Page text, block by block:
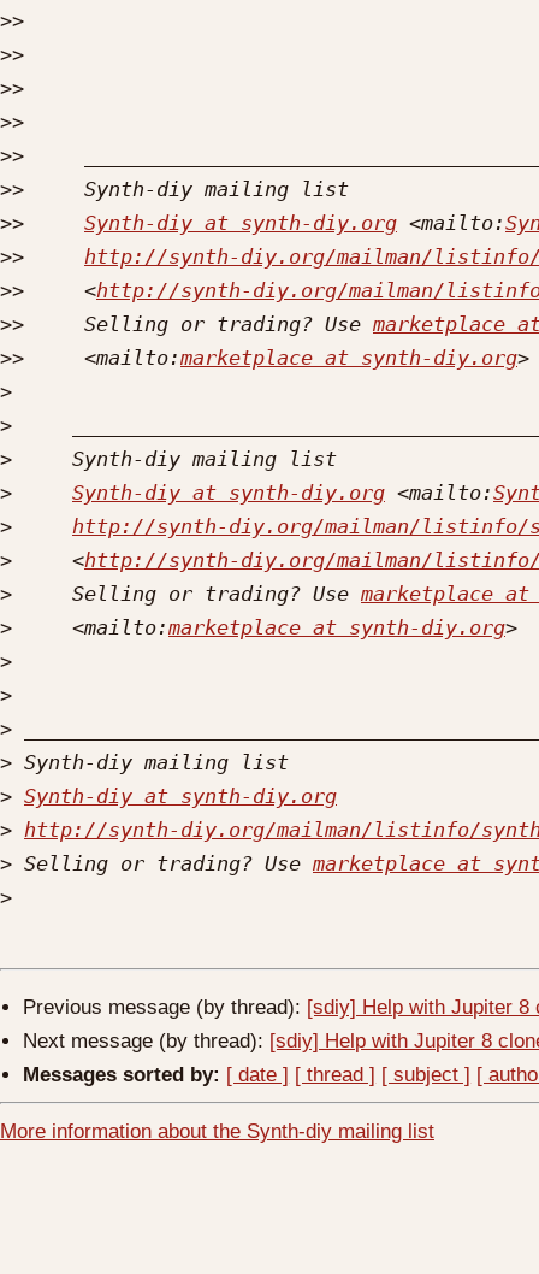
>>
>>
>>
>>
>>
>>
>>
Synth-diy at synth-diy.org <mailto:
>>
http://synth-diy.org/mailman/
>>
     <
http://synth-diy.org/mailman/
>>
     Selling or trading? Use
marketplace
>>
     <mailto:
marketplace at synth-diy.org
>
>
>
>
Synth-diy at synth-diy.org <mailto:
>
http://synth-diy.org/mailman/listinfo/
>
     <
http://synth-diy.org/mailman/
>
     Selling or trading? Use
marketplace
>
     <mailto:
marketplace at synth-diy.org
>
>
>
>
> Synth-diy at synth-diy.org
> http://synth-diy.org/mailman/listinfo/
> Selling or trading? Use marketplace at
>
Previous message (by thread): [sdiy] Help with Jupiter 8
Next message (by thread): [sdiy] Help with Jupiter 8
Messages sorted by: [ date ] [ thread ] [ subject ] [
More information about the Synth-diy mailing list